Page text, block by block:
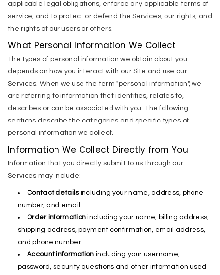
applicable legal obligations, enforce any applicable terms of
service, and to protect or defend the Services, our rights, and
the rights of our users or others.
What Personal Information We Collect
The types of personal information we obtain about you
depends on how you interact with our Site and use our
Services. When we use the term "personal information", we
are referring to information that identifies, relates to,
describes or can be associated with you. The following
sections describe the categories and specific types of
personal information we collect.
Information We Collect Directly from You
Information that you directly submit to us through our
Services may include:
Contact detailsincluding your name, address, phone
number, and email.
Order information including your name, billing address,
shipping address, payment confirmation, email address,
and phone number.
Account information including your username,
password, security questions and other information used